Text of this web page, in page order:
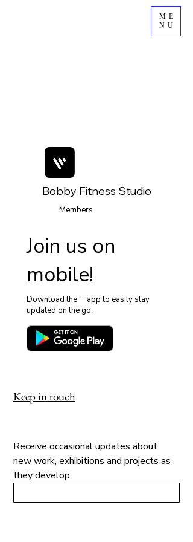
ME
NU
Members
Bobby Fitness Studio
Join us on
mobile!
Download the “” app to easily stay
updated on the go.
Keep in touch
Receive occasional updates about
new work, exhibitions and projects as
they develop.